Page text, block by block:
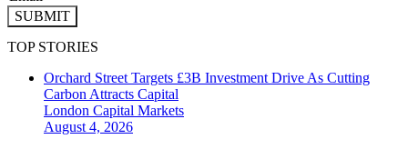
SUBMIT
TOP STORIES
Orchard Street Targets £3B Investment Drive As Cutting
Carbon Attracts Capital
London Capital Markets
August 4, 2026